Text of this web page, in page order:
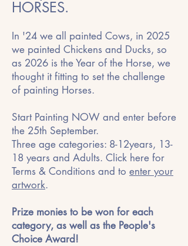
HORSES.
In '24 we all painted Cows, in 2025
we painted Chickens and Ducks, so
as 2026 is the Year of the Horse, we
thought it fitting to set the challenge
of painting Horses.
Start Painting NOW and enter before
the 25th September.
Three age categories: 8-12years, 13-
18 years and Adults. Click here for
Terms & Conditions and to enter your
artwork.
Prize monies to be won for each
category, as well as the People's
Choice Award!